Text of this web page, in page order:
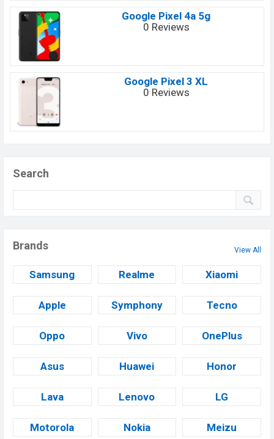
Google Pixel 4a 5g
0 Reviews
Google Pixel 3 XL
0 Reviews
Search
Brands View All
Samsung Realme Xiaomi
Apple Symphony Tecno
Oppo Vivo OnePlus
Asus Huawei Honor
Lava Lenovo LG
Motorola Nokia Meizu